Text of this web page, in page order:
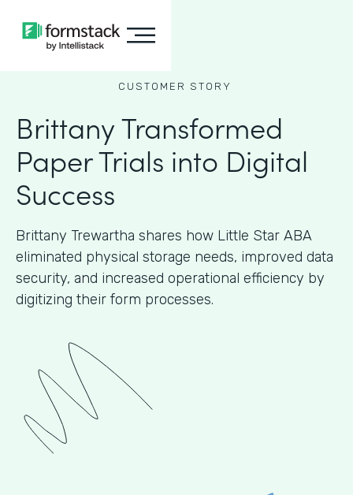
CUSTOMER STORY
Brittany Transformed
Paper Trials into Digital
Success
Brittany Trewartha shares how Little Star ABA
eliminated physical storage needs, improved data
security, and increased operational efficiency by
digitizing their form processes.